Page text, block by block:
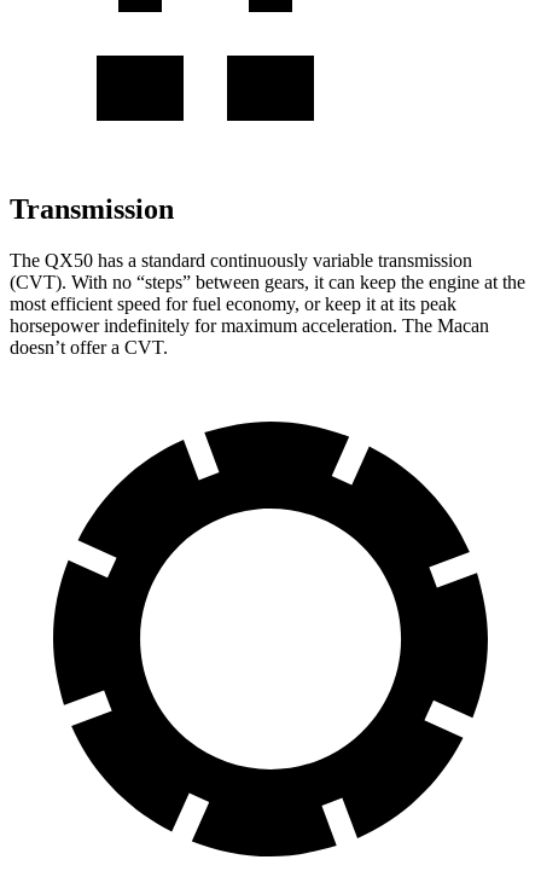
Transmission
The QX50 has a standard continuously variable transmission
(CVT). With no “steps” between gears, it can keep the engine at the
most efficient speed for fuel economy, or keep it at its peak
horsepower indefinitely for maximum acceleration. The Macan
doesn’t offer a CVT.